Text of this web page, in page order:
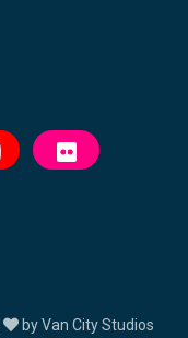
byVan City Studios